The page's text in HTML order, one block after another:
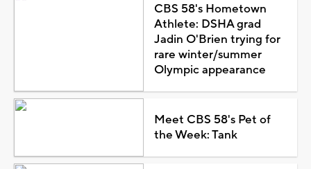
CBS 58's Hometown
Athlete: DSHA grad
Jadin O'Brien trying for
rare winter/summer
Olympic appearance
Meet CBS 58's Pet of
the Week: Tank